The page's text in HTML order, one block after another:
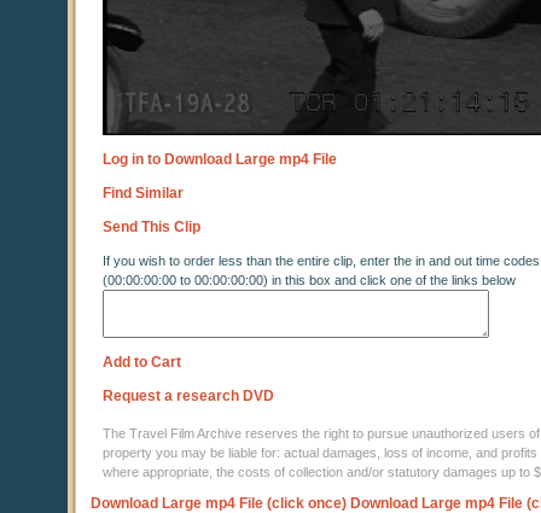
Log in to Download Large mp4 File
Find Similar
Send This Clip
If you wish to order less than the entire clip, enter the in and out time codes
(00:00:00:00 to 00:00:00:00) in this box and click one of the links below
Add to Cart
Request a research DVD
The Travel Film Archive reserves the right to pursue unauthorized users
property you may be liable for: actual damages, loss of income, and
where appropriate, the costs of collection and/or statutory damages up to
Download Large mp4 File (click once) Download Large mp4 File